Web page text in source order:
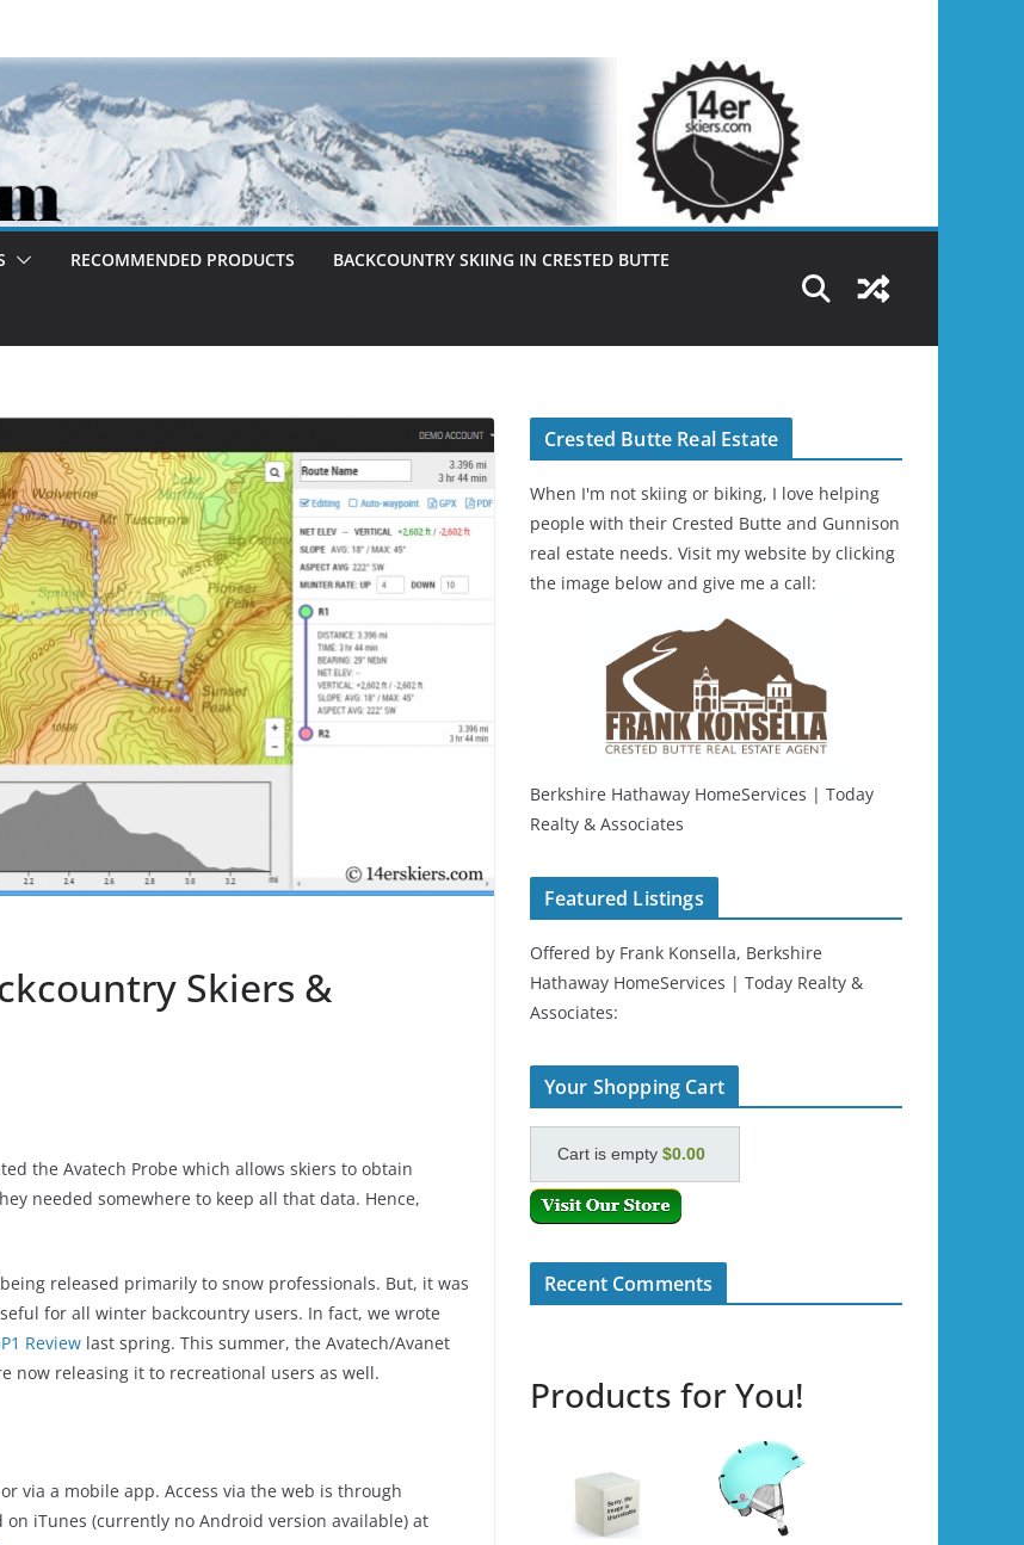
RECOMMENDED PRODUCTS BACKCOUNTRY SKIING IN CRESTED BUTTE
Skiers &
the Avatech Probe which allows skiers to obtain
needed somewhere to keep all that data. Hence,
released primarily to snow professionals. But, it was
for all winter backcountry users. In fact, we wrote
Review last spring. This summer, the Avatech/Avanet
now releasing it to recreational users as well.
via a mobile app. Access via the web is through
iTunes (currently no Android version available) at
Crested Butte Real Estate
When I'm not skiing or biking, I love helping
people with their Crested Butte and Gunnison
real estate needs. Visit my website by clicking
the image below and give me a call:
Berkshire Hathaway HomeServices | Today
Realty & Associates
Featured Listings
Offered by Frank Konsella, Berkshire
Hathaway HomeServices | Today Realty &
Associates:
Your Shopping Cart
Cart is empty $0.00
Recent Comments
Products for You!